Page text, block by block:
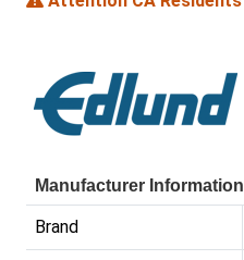
Manufacturer Information
Brand